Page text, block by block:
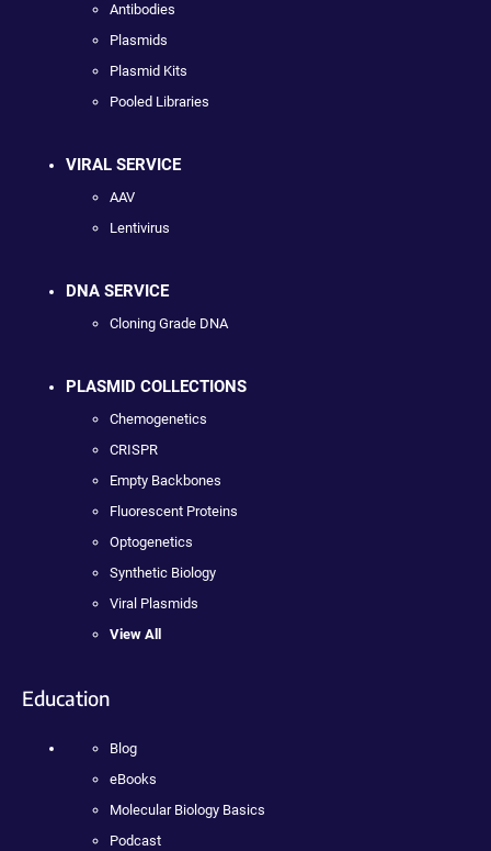
Antibodies
Plasmids
Plasmid Kits
Pooled Libraries
VIRAL SERVICE
AAV
Lentivirus
DNA SERVICE
Cloning Grade DNA
PLASMID COLLECTIONS
Chemogenetics
CRISPR
Empty Backbones
Fluorescent Proteins
Optogenetics
Synthetic Biology
Viral Plasmids
View All
Education
Blog
eBooks
Molecular Biology Basics
Podcast